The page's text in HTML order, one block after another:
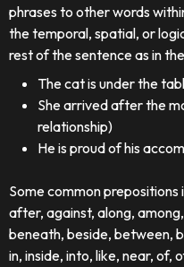
phrases to other words
the temporal, spatial, or
rest of the sentence as in
The cat is under the
She arrived after the
relationship)
He is proud of his
Some common prepositions
after, against, along,
beneath, beside, between,
in, inside, into, like, near, of,